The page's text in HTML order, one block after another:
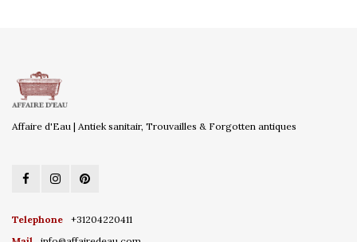
Affaire d'Eau | Antiek sanitair, Trouvailles & Forgotten antiques
Telephone
+31204220411